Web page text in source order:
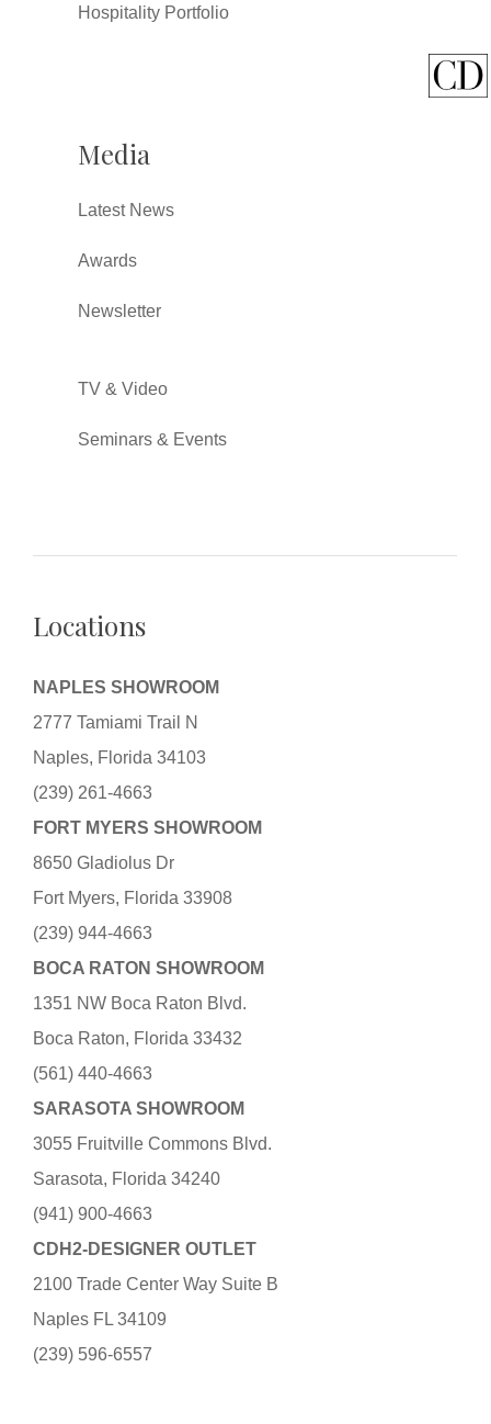
Hospitality Portfolio
Media
Latest News
Awards
Newsletter
TV & Video
Seminars & Events
Locations
NAPLES SHOWROOM
2777 Tamiami Trail N
Naples, Florida 34103
(239) 261-4663
FORT MYERS SHOWROOM
8650 Gladiolus Dr
Fort Myers, Florida 33908
(239) 944-4663
BOCA RATON SHOWROOM
1351 NW Boca Raton Blvd.
Boca Raton, Florida 33432
(561) 440-4663
SARASOTA SHOWROOM
3055 Fruitville Commons Blvd.
Sarasota, Florida 34240
(941) 900-4663
CDH2-DESIGNER OUTLET
2100 Trade Center Way Suite B
Naples FL 34109
(239) 596-6557